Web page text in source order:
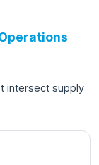
intersect supply